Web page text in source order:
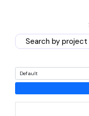
can match a project to
Reasons to Start a
Timing favours new